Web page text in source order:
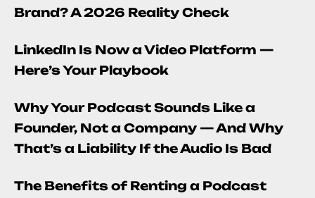
Brand? A 2026 Reality Check
LinkedIn Is Now a Video Platform —
Here’s Your Playbook
Why Your Podcast Sounds Like a
Founder, Not a Company — And Why
That’s a Liability If the Audio Is Bad
The Benefits of Renting a Podcast